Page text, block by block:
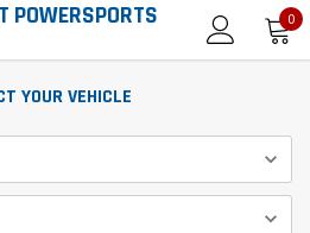
POWERSPORTS 0
YOUR VEHICLE